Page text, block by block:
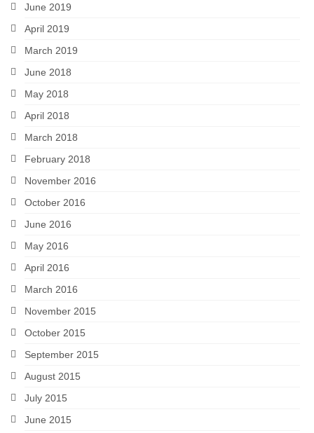
June 2019
April 2019
March 2019
June 2018
May 2018
April 2018
March 2018
February 2018
November 2016
October 2016
June 2016
May 2016
April 2016
March 2016
November 2015
October 2015
September 2015
August 2015
July 2015
June 2015